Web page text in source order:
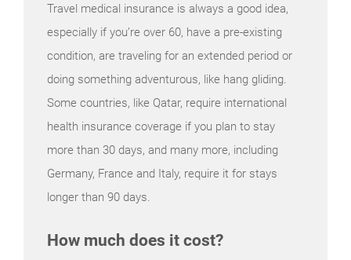
Travel medical insurance is always a good idea,
especially if you’re over 60, have a pre-existing
condition, are traveling for an extended period or
doing something adventurous, like hang gliding.
Some countries, like Qatar, require international
health insurance coverage if you plan to stay
more than 30 days, and many more, including
Germany, France and Italy, require it for stays
longer than 90 days.
How much does it cost?